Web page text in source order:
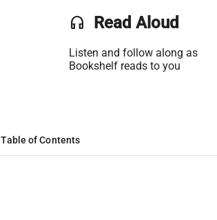
headset Read Aloud
Listen and follow along as
Bookshelf reads to you
Table of Contents